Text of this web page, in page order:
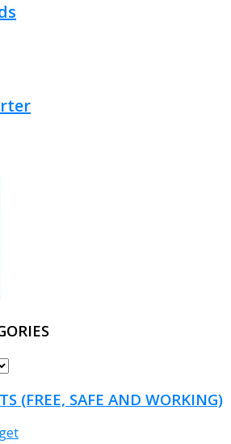
(FREE, SAFE AND WORKING)